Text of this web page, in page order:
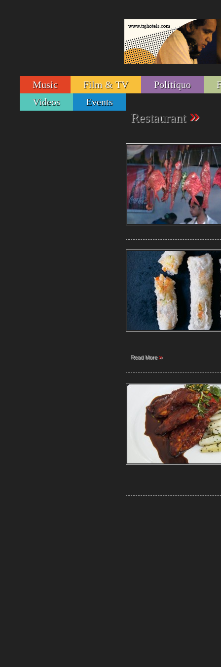
Music Film & TV Politiquo
Videos
Events
Restaurant »
Read More»